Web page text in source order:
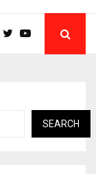
SEARCH